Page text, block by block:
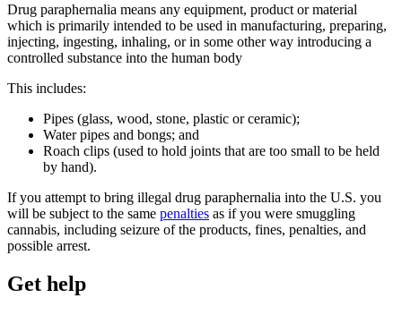
Drug paraphernalia means any equipment, product or material
which is primarily intended to be used in manufacturing, preparing,
injecting, ingesting, inhaling, or in some other way introducing a
controlled substance into the human body
This includes:
Pipes (glass, wood, stone, plastic or ceramic);
Water pipes and bongs; and
Roach clips (used to hold joints that are too small to be held
by hand).
If you attempt to bring illegal drug paraphernalia into the U.S. you
will be subject to the same penalties as if you were smuggling
cannabis, including seizure of the products, fines, penalties, and
possible arrest.
Get help